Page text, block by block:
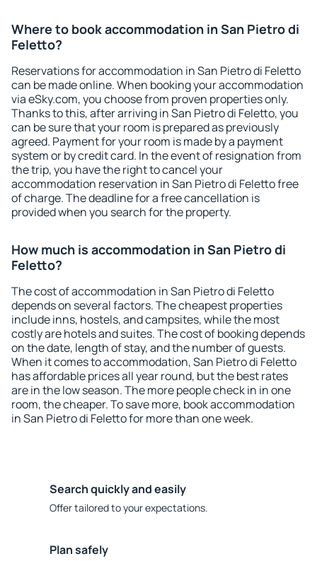
Where to book accommodation in San Pietro di
Feletto?
Reservations for accommodation in San Pietro di Feletto
can be made online. When booking your accommodation
via eSky.com, you choose from proven properties only.
Thanks to this, after arriving in San Pietro di Feletto, you
can be sure that your room is prepared as previously
agreed. Payment for your room is made by a payment
system or by credit card. In the event of resignation from
the trip, you have the right to cancel your
accommodation reservation in San Pietro di Feletto free
of charge. The deadline for a free cancellation is
provided when you search for the property.
How much is accommodation in San Pietro di
Feletto?
The cost of accommodation in San Pietro di Feletto
depends on several factors. The cheapest properties
include inns, hostels, and campsites, while the most
costly are hotels and suites. The cost of booking depends
on the date, length of stay, and the number of guests.
When it comes to accommodation, San Pietro di Feletto
has affordable prices all year round, but the best rates
are in the low season. The more people check in in one
room, the cheaper. To save more, book accommodation
in San Pietro di Feletto for more than one week.
Search quickly and easily
Offer tailored to your expectations.
Plan safely